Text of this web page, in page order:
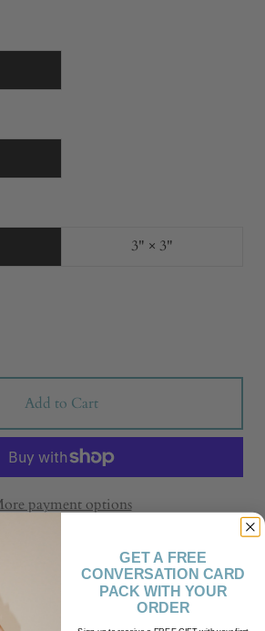
3" × 3"
Add to Cart
payment options
GET A FREE
CONVERSATION CARD
PACK WITH YOUR
ORDER